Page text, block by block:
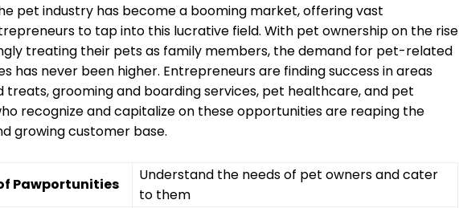
pet industry has become a booming market, offering vast
to tap into this lucrative field. With pet ownership on the rise
treating their pets as family members, the demand for pet-related
has never been higher. Entrepreneurs are finding success in areas
treats, grooming and boarding services, pet healthcare, and pet
recognize and capitalize on these opportunities are reaping the
growing customer base.
Pawportunities
Understand the needs of pet owners and cater
to them